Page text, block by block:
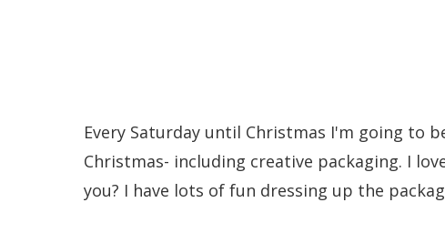
Every Saturday until Christmas I'm going to
Christmas- including creative packaging. I
you? I have lots of fun dressing up the